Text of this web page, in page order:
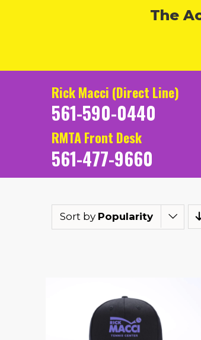
The
Rick Macci (Direct Line)
561-590-0440
RMTA Front Desk
561-477-9660
Sort by Popularity